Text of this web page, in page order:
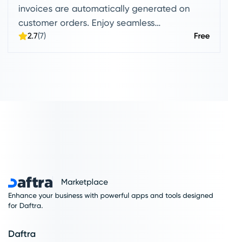
invoices are automatically generated on
customer orders. Enjoy seamless
product syncing, with the option to drag
2.7(7) Free
Marketplace
Enhance your business with powerful apps and tools designed
for Daftra.
Daftra